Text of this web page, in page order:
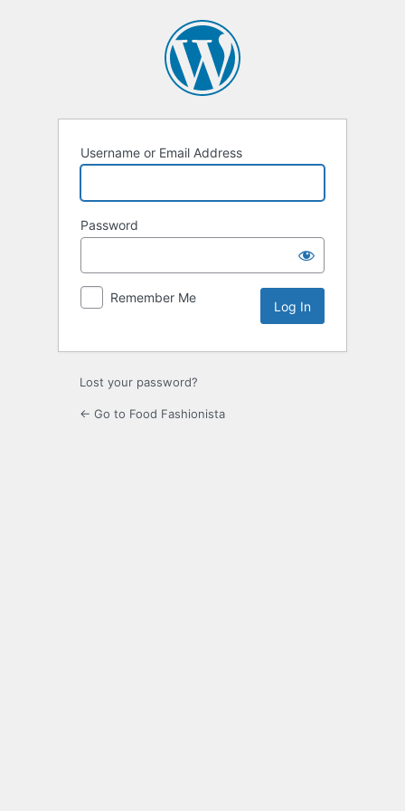
Username or Email Address
Password
Remember Me
Lost your password?
← Go to Food Fashionista